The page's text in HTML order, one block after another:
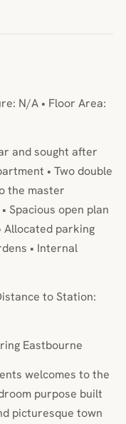
N/A • Floor Area:
and sought after
• Two double
the master
Spacious open plan
Allocated parking
• Internal
to Station:
Eastbourne
welcomes to the
purpose built
picturesque town